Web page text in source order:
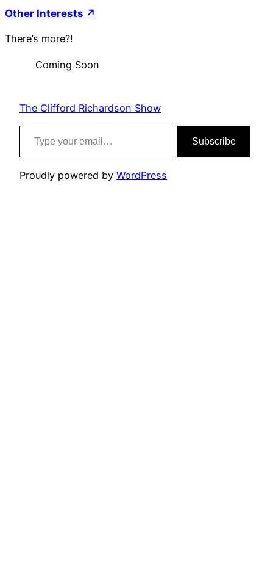
Other Interests ↗
There’s more?!
Coming Soon
The Clifford Richardson Show
Type your email…
Subscribe
Proudly powered by WordPress